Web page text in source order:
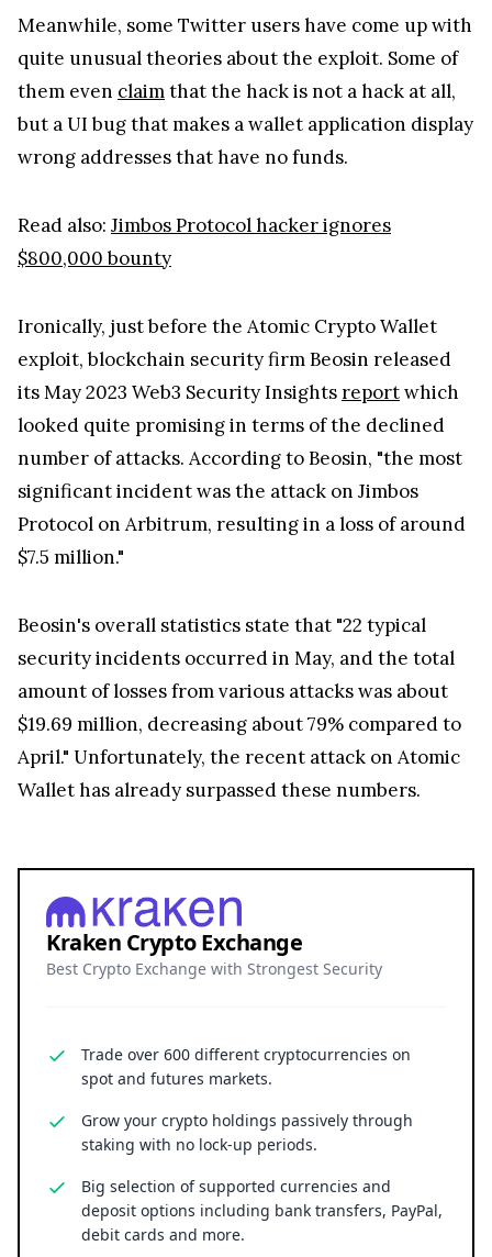
Meanwhile, some Twitter users have come up with
quite unusual theories about the exploit. Some of
them even claimthat the hack is not a hack at all,
but a UI bug that makes a wallet application display
wrong addresses that have no funds.
Read also: Jimbos Protocol hacker ignores
$800,000 bounty
Ironically, just before the Atomic Crypto Wallet
exploit, blockchain security firm Beosin released
its May 2023 Web3 Security Insightsreportwhich
looked quite promising in terms of the declined
number of attacks. According to Beosin, "the most
significant incident was the attack on Jimbos
Protocol on Arbitrum, resulting in a loss of around
$7.5 million."
Beosin's overall statistics state that "22 typical
security incidents occurred in May, and the total
amount of losses from various attacks was about
$19.69 million, decreasing about 79% compared to
April." Unfortunately, the recent attack on Atomic
Wallet has already surpassed these numbers.
Kraken Crypto Exchange
Best Crypto Exchange with Strongest Security
Trade over 600 different cryptocurrencies on
spot and futures markets.
Grow your crypto holdings passively through
staking with no lock-up periods.
Big selection of supported currencies and
deposit options including bank transfers, PayPal,
debit cards and more.